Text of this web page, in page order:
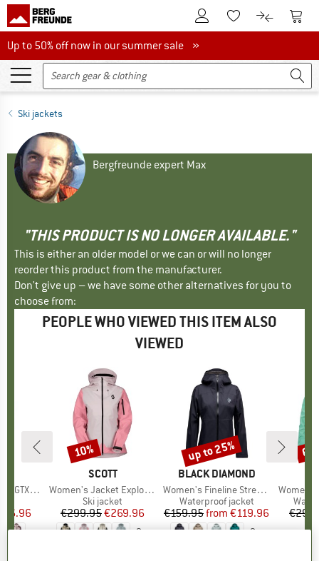
To Customer Account
To Wishlist.To product
To
Up to 50% off now in our summer sale
Up to 50% off now in our summer sale »
Ski jackets
Bergfreunde expert Max
"THIS PRODUCT IS NO LONGER AVAILABLE."
This is either an older model or we can or will no longer
reorder this product from the manufacturer.
Don't give up – we have some other alternatives for you to
choose from:
PEOPLE WHO VIEWED THIS ITEM ALSO
VIEWED
Jacket
Price
BRAND
SCOTT
Item(s)
Women's Jacket Explorair 3L
Product group
Ski jacket
Price
€299.95Reduced Price
€269.96
+3
Discount
10%
BRAND
BLACK DIAMOND
Item(s)
Women's Fineline Stretch Shell
Product group
Waterproof jacket
Price
€159.95 Reduced Price
from €119.96
+3
Discount
up to 25%
Item(s)